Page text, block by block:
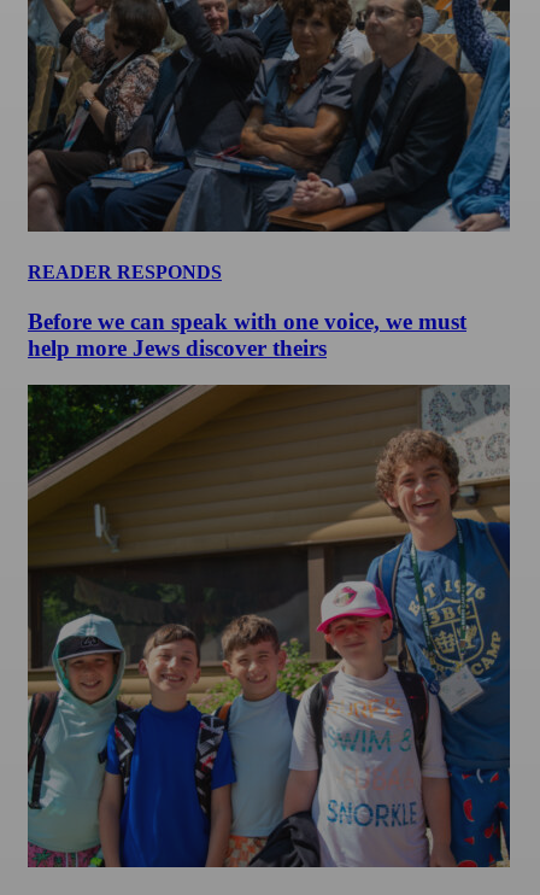
READER RESPONDS
Before we can speak with one voice, we must
help more Jews discover theirs